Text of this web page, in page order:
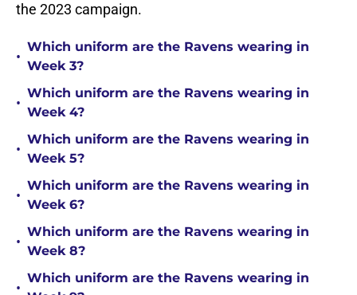
the 2023 campaign.
•
Which uniform are the Ravens wearing in
Week 3?
•
Which uniform are the Ravens wearing in
Week 4?
•
Which uniform are the Ravens wearing in
Week 5?
•
Which uniform are the Ravens wearing in
Week 6?
•
Which uniform are the Ravens wearing in
Week 8?
•
Which uniform are the Ravens wearing in